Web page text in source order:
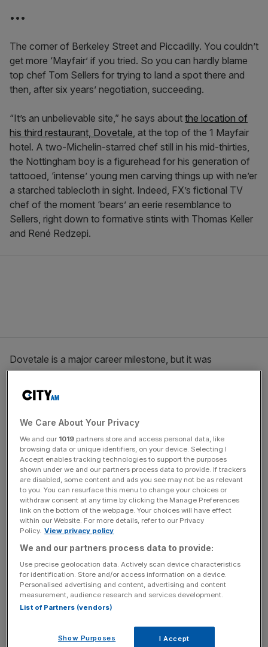
•••
The corner of Berkeley Street and Piccadilly. You couldn’t
get more ‘Mayfair’ if you tried. So you can hardly blame
top chef Tom Sellers for trying to land a spot there and
then, after six years’ negotiation, succeeding.
“It’s an unbelievable site,” he says about the location of
his third restaurant, Dovetale, at the top of the 1 Mayfair
hotel. A two-Michelin-starred chef still in his mid-thirties,
the Nottingham boy is a figurehead for his generation of
tattooed, ‘intense’ young men carving things up with ne’er
a starched tablecloth in sight. Indeed, FX’s fictional TV
chef of the moment ‘bears’ an eerie resemblance to
Sellers, right down to formative stints with Thomas Keller
and René Redzepi.
Dovetale is a major career milestone, but it was
Restaurant Story in south London’s Bermondsey that
elicited another milestone for Seller: a wristwatch. It’s a
very personal talisman that, it transpires, is the default
choice for many talented people operating under
News Updates
Stay ahead with our three daily briefings delivering all the
key market moves, top business and political stories, and
incisive analysis straight to your inbox.
The then-26-year-old Seller plumped for a green-on-
green ‘Hulk’ Rolex Submariner. “Yes, green is my
favourite colour,” he explains, “but if you’re a ‘watch
person’ you know it’s also an expression of yourself, and
an expression of heritage and craft. Like serving up a
We Care About Your Privacy
We and our 1019 partners store and access personal data, like
browsing data or unique identifiers, on your device. Selecting I
Accept enables tracking technologies to support the purposes
shown under we and our partners process data to provide. If trackers
are disabled, some content and ads you see may not be as relevant
to you. You can resurface this menu to change your choices or
withdraw consent at any time by clicking the Manage Preferences
link on the bottom of the webpage. Your choices will have effect
within our Website. For more details, refer to our Privacy
Policy. View privacy policy
We and our partners process data to provide:
Use precise geolocation data. Actively scan device characteristics
for identification. Store and/or access information on a device.
Personalised advertising and content, advertising and content
measurement, audience research and services development.
List of Partners (vendors)
Show Purposes I Accept